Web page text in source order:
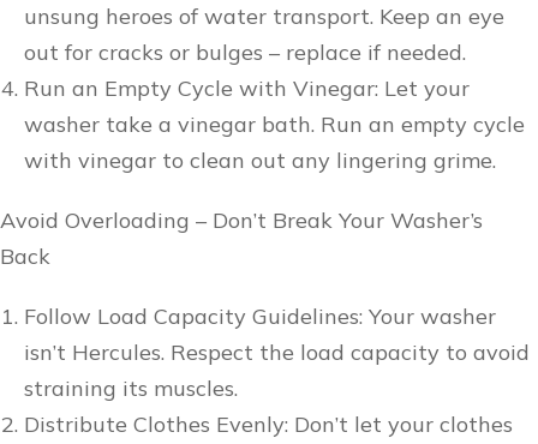
unsung heroes of water transport. Keep an eye
out for cracks or bulges – replace if needed.
Run an Empty Cycle with Vinegar: Let your
washer take a vinegar bath. Run an empty cycle
with vinegar to clean out any lingering grime.
Avoid Overloading – Don’t Break Your Washer’s
Back
Follow Load Capacity Guidelines: Your washer
isn’t Hercules. Respect the load capacity to avoid
straining its muscles.
Distribute Clothes Evenly: Don’t let your clothes